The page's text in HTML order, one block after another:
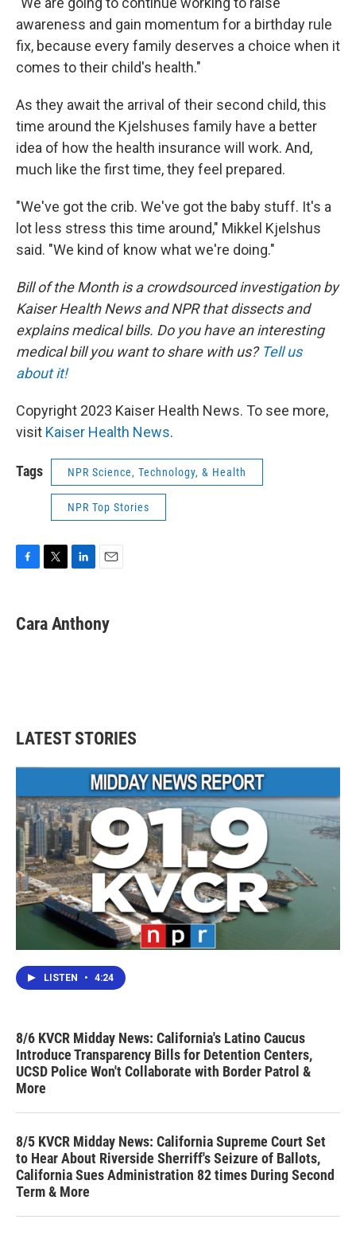
awareness and gain momentum for a birthday rule
fix, because every family deserves a choice when it
comes to their child's health."
As they await the arrival of their second child, this
time around the Kjelshuses family have a better
idea of how the health insurance will work. And,
much like the first time, they feel prepared.
"We've got the crib. We've got the baby stuff. It's a
lot less stress this time around," Mikkel Kjelshus
said. "We kind of know what we're doing."
Bill of the Month is a crowdsourced investigation by
Kaiser Health News and NPR that dissects and
explains medical bills. Do you have an interesting
medical bill you want to share with us? Tell us
about it!
Copyright 2023 Kaiser Health News. To see more,
visit Kaiser Health News.
Tags NPR Science, Technology, & Health
NPR Top Stories
e
b
t
t
k
e
i
l
Cara Anthony
LATEST STORIES
LISTEN • 4:24
8/6 KVCR Midday News: California's Latino Caucus
Introduce Transparency Bills for Detention Centers,
UCSD Police Won't Collaborate with Border Patrol &
More
8/5 KVCR Midday News: California Supreme Court Set
to Hear About Riverside Sherriff's Seizure of Ballots,
California Sues Administration 82 times During Second
Term & More